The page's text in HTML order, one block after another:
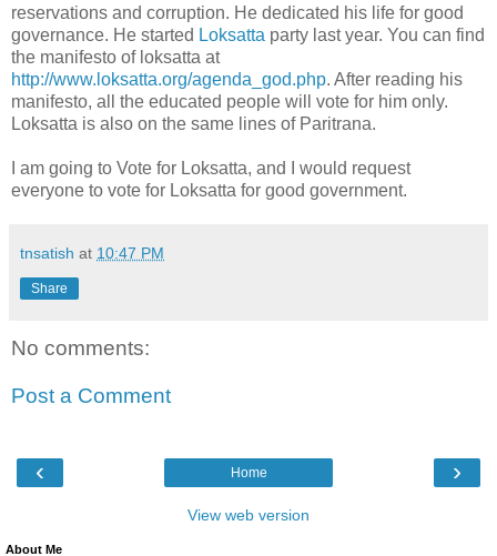
reservations and corruption. He dedicated his life for good
governance. He started Loksatta party last year. You can find
the manifesto of loksatta at
http://www.loksatta.org/agenda_god.php. After reading his
manifesto, all the educated people will vote for him only.
Loksatta is also on the same lines of Paritrana.
I am going to Vote for Loksatta, and I would request
everyone to vote for Loksatta for good government.
tnsatish at 10:47 PM
Share
No comments:
Post a Comment
‹ ›
Home
View web version
About Me